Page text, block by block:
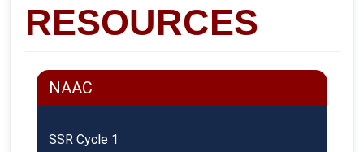
RESOURCES
NAAC
SSR Cycle 1